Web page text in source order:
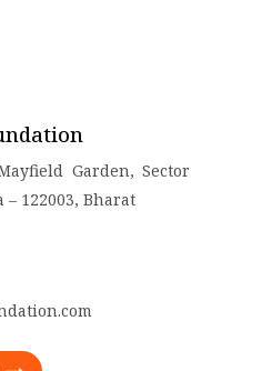
Garden, Sector
122003, Bharat